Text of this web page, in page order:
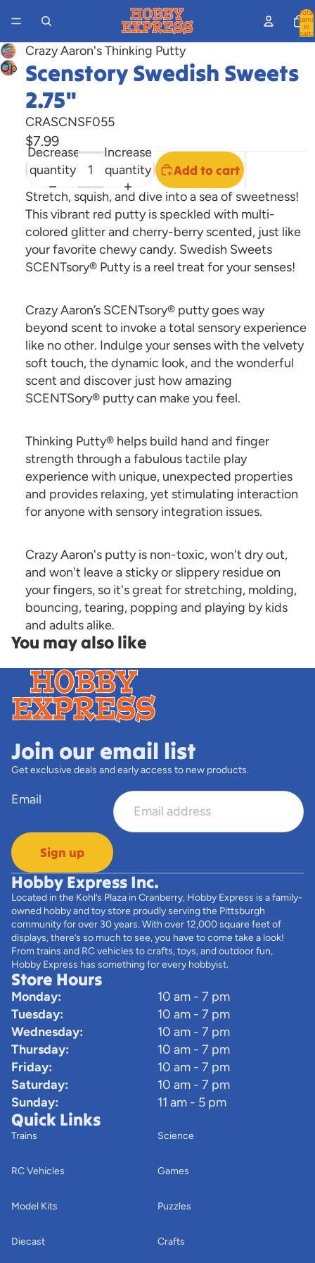
Total
items
in
cart:
Open
image
screen
Crazy Aaron's Thinking Putty
Scenstory Swedish Sweets
2.75"
CRASCNSF055
$7.99
Decrease
quantity
Increase
quantity
Add to cart
Stretch, squish, and dive into a sea of sweetness!
This vibrant red putty is speckled with multi-
colored glitter and cherry-berry scented, just like
your favorite chewy candy. Swedish Sweets
SCENTsory® Putty is a reel treat for your senses!
Crazy Aaron’s SCENTsory® putty goes way
beyond scent to invoke a total sensory experience
like no other. Indulge your senses with the velvety
soft touch, the dynamic look, and the wonderful
scent and discover just how amazing
SCENTSory® putty can make you feel.
Thinking Putty® helps build hand and finger
strength through a fabulous tactile play
experience with unique, unexpected properties
and provides relaxing, yet stimulating interaction
for anyone with sensory integration issues.
Crazy Aaron's putty is non-toxic, won't dry out,
and won't leave a sticky or slippery residue on
your fingers, so it's great for stretching, molding,
bouncing, tearing, popping and playing by kids
and adults alike.
You may also like
Join our email list
Get exclusive deals and early access to new products.
Email
Sign up
Hobby Express Inc.
Located in the Kohl’s Plaza in Cranberry, Hobby Express is a family-
owned hobby and toy store proudly serving the Pittsburgh
community for over 30 years. With over 12,000 square feet of
displays, there’s so much to see, you have to come take a look!
From trains and RC vehicles to crafts, toys, and outdoor fun,
Hobby Express has something for every hobbyist.
Store Hours
Monday:
10 am - 7 pm
Tuesday:
10 am - 7 pm
Wednesday:
10 am - 7 pm
Thursday:
10 am - 7 pm
Friday:
10 am - 7 pm
Saturday:
10 am - 7 pm
Sunday:
11 am - 5 pm
Quick Links
Trains
RC Vehicles
Model Kits
Diecast
Science
Games
Puzzles
Crafts